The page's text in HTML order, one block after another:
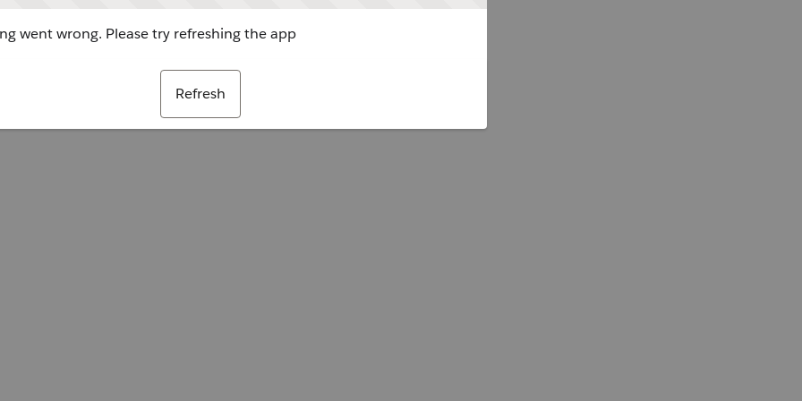
went wrong. Please try refreshing the app
Refresh